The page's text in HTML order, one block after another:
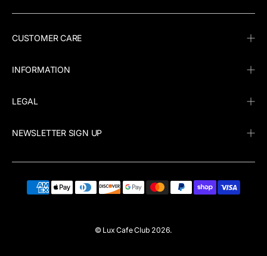
CUSTOMER CARE
INFORMATION
LEGAL
NEWSLETTER SIGN UP
© Lux Cafe Club 2026.